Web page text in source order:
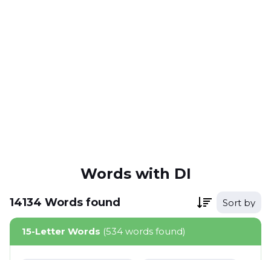
Words with DI
14134 Words found Sort by
15-Letter Words (534 words found)